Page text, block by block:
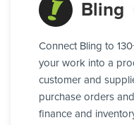
Bling
Connect Bling to
your work into a
customer and
purchase orders
finance and